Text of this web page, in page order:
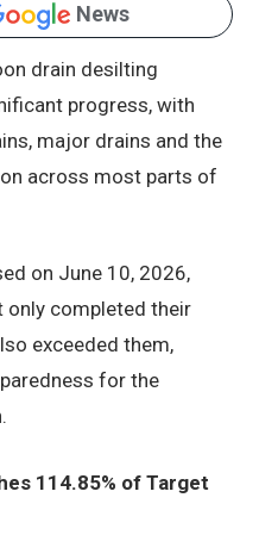
News
drain desilting
progress, with
major drains and the
across most parts of
on June 10, 2026,
only completed their
exceeded them,
for the
114.85% of Target